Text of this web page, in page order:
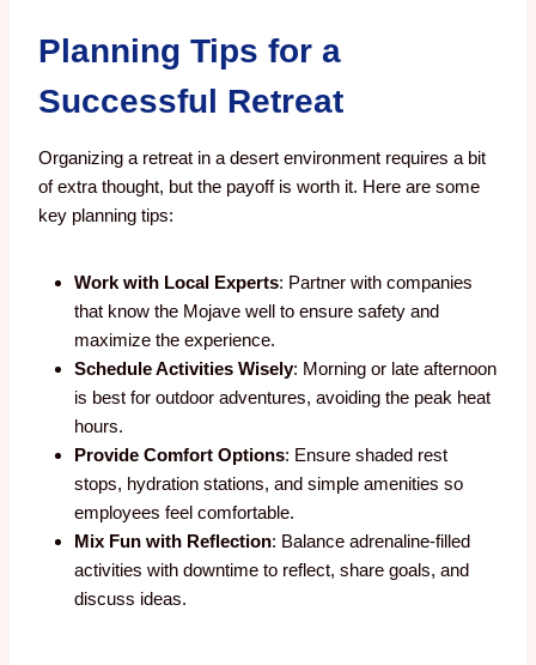
Planning Tips for a
Successful Retreat
Organizing a retreat in a desert environment requires a bit
of extra thought, but the payoff is worth it. Here are some
key planning tips:
Work with Local Experts: Partner with companies
that know the Mojave well to ensure safety and
maximize the experience.
Schedule Activities Wisely: Morning or late afternoon
is best for outdoor adventures, avoiding the peak heat
hours.
Provide Comfort Options: Ensure shaded rest
stops, hydration stations, and simple amenities so
employees feel comfortable.
Mix Fun with Reflection: Balance adrenaline-filled
activities with downtime to reflect, share goals, and
discuss ideas.